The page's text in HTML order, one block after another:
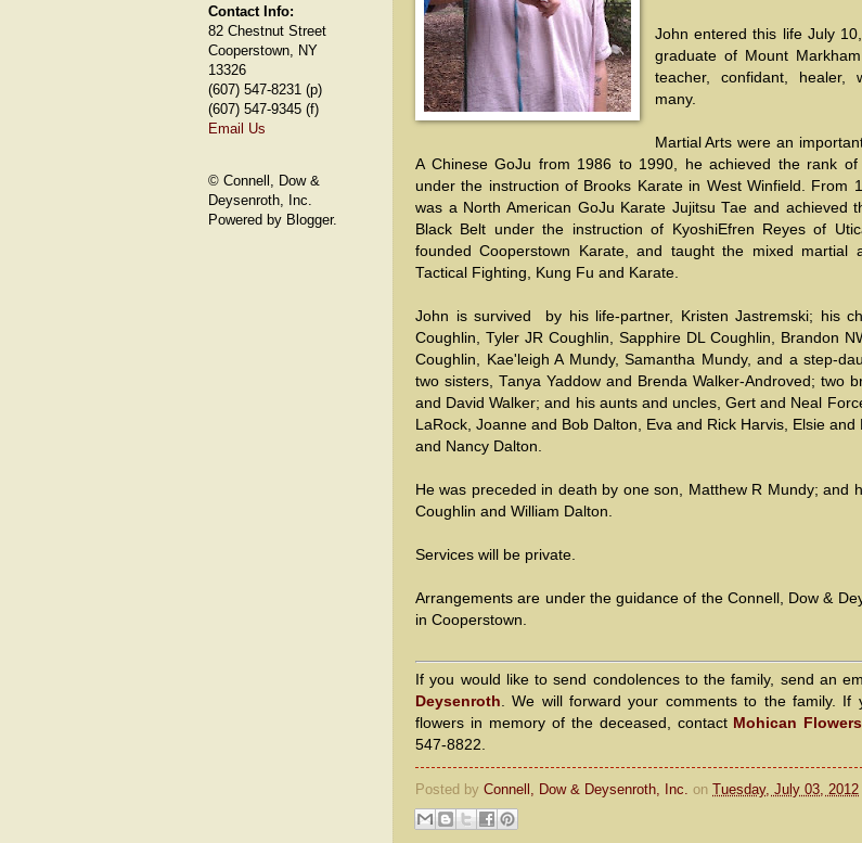
John entered this life July
graduate of Mount
teacher, confidant, healer,
many.
Martial Arts were an
A Chinese GoJu from 1986 to 1990, he achieved the rank
under the instruction of Brooks Karate in West Winfield. From
was a North American GoJu Karate Jujitsu Tae and achieved
Black Belt under the instruction of KyoshiEfren Reyes of
founded Cooperstown Karate, and taught the mixed martial
Tactical Fighting, Kung Fu and Karate.
John is survived by his life-partner, Kristen Jastremski; his
Coughlin, Tyler JR Coughlin, Sapphire DL Coughlin, Brandon
Coughlin, Kae'leigh A Mundy, Samantha Mundy, and a step-
two sisters, Tanya Yaddow and Brenda Walker-Androved; two
and David Walker; and his aunts and uncles, Gert and Neal
LaRock, Joanne and Bob Dalton, Eva and Rick Harvis, Elsie
and Nancy Dalton.
He was preceded in death by one son, Matthew R Mundy; and
Coughlin and William Dalton.
Services will be private.
Arrangements are under the guidance of the Connell, Dow &
in Cooperstown.
If you would like to send condolences to the family, send an
Deysenroth. We will forward your comments to the family. If
flowers in memory of the deceased, contact Mohican Flowers
547-8822.
Posted by Connell, Dow & Deysenroth, Inc. on Tuesday, July 03, 2012
Contact Info:
82 Chestnut Street
Cooperstown, NY
13326
(607) 547-8231 (p)
(607) 547-9345 (f)
Email Us
© Connell, Dow &
Deysenroth, Inc.
Powered by Blogger.